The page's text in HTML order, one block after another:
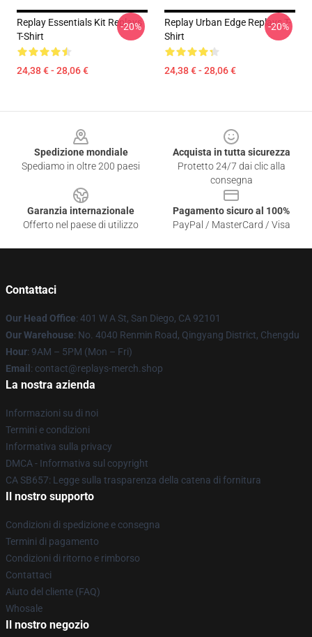
Replay Essentials Kit Replays
T-Shirt
24,38 € - 28,06 €
-20%
Replay Urban Edge Replays T-
Shirt
24,38 € - 28,06 €
-20%
Spedizione mondiale
Spediamo in oltre 200 paesi
Acquista in tutta sicurezza
Protetto 24/7 dai clic alla
consegna
Garanzia internazionale
Offerto nel paese di utilizzo
Pagamento sicuro al 100%
PayPal / MasterCard / Visa
Contattaci
Our Head Office: 401 W A St, San Diego, CA 92101
Our Warehouse: No. 4040 Renmin Road, Qingyang District, Chengdu
Hour: 9AM – 5PM (Mon – Fri)
Email : contact@replays-merch.shop
La nostra azienda
Informazioni su di noi
Termini e condizioni
Informativa sulla privacy
DMCA - Informativa sul copyright
CA SB657: Legge sulla trasparenza della catena di fornitura
Il nostro supporto
Condizioni di spedizione e consegna
Termini di pagamento
Condizioni di ritorno e rimborso
Contattaci
Aiuto del cliente (FAQ)
Whosale
Il nostro negozio